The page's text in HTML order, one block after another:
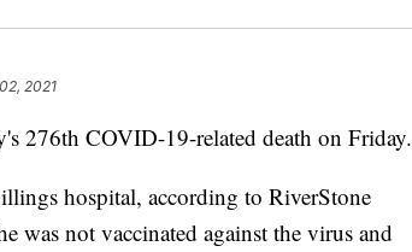
2021
276th COVID-19-related death on Friday.
hospital, according to RiverStone
was not vaccinated against the virus and